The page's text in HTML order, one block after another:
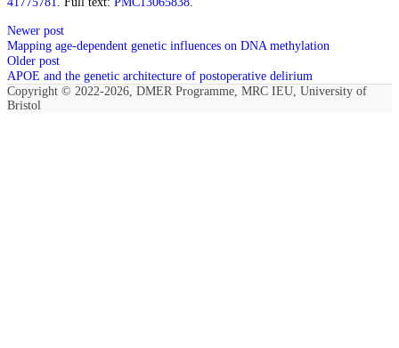
Newer post
Mapping age-dependent genetic influences on DNA methylation
Older post
APOE and the genetic architecture of postoperative delirium
Copyright © 2022-2026, DMER Programme, MRC IEU, University of
Bristol